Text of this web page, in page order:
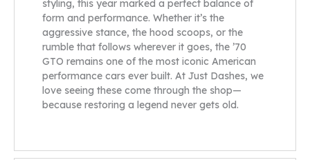
styling, this year marked a perfect balance of
form and performance. Whether it’s the
aggressive stance, the hood scoops, or the
rumble that follows wherever it goes, the ’70
GTO remains one of the most iconic American
performance cars ever built. At Just Dashes, we
love seeing these come through the shop—
because restoring a legend never gets old.